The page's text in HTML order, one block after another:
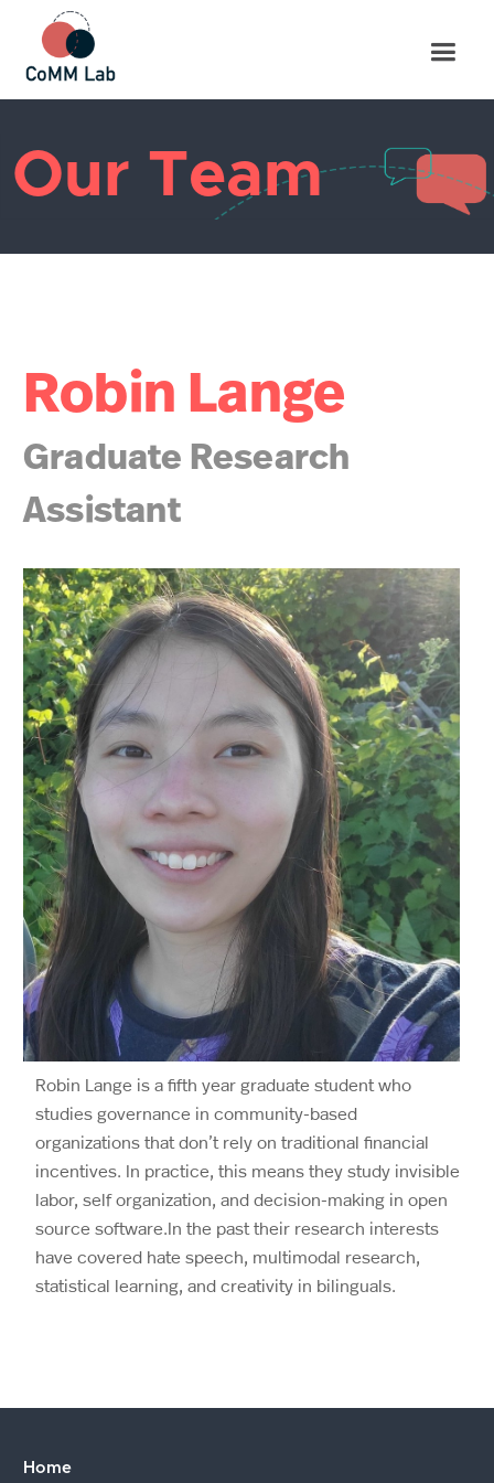
Our Team
Robin Lange
Graduate Research
Assistant
Robin Lange is a fifth year graduate student who
studies governance in community-based
organizations that don’t rely on traditional financial
incentives. In practice, this means they study invisible
labor, self organization, and decision-making in open
source software.In the past their research interests
have covered hate speech, multimodal research,
statistical learning, and creativity in bilinguals.
Home